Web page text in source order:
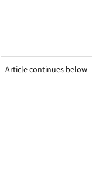
Article continues below